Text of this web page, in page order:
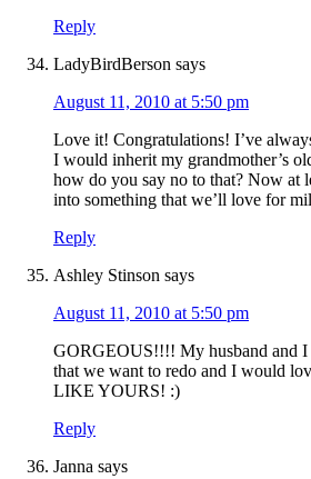
Reply
LadyBirdBerson says
August 11, 2010 at 5:50 pm
Love it! Congratulations! I’ve
I would inherit my grandmother’s
how do you say no to that? Now at
into something that we’ll love for
Reply
Ashley Stinson says
August 11, 2010 at 5:50 pm
GORGEOUS!!!! My husband and I
that we want to redo and I would
LIKE YOURS! :)
Reply
Janna says